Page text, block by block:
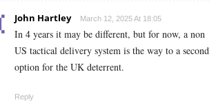
John Hartley March 12, 2025 At 18:05
In 4 years it may be different, but for now, a non
US tactical delivery system is the way to a second
option for the UK deterrent.
Reply